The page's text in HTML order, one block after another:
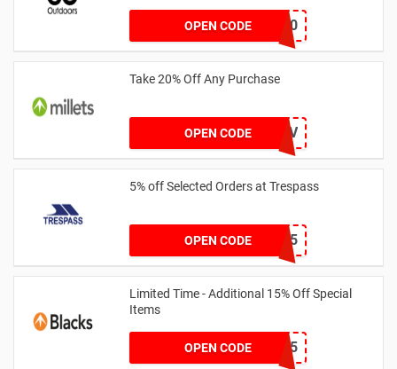
OPEN CODESUMMER10
Take 20% Off Any Purchase
OPEN CODE
JDO_DOFE_LEAD_J0FV
5% off Selected Orders at Trespass
OPEN CODEORG5-DC65
Limited Time - Additional 15% Off Special
Items
OPEN CODEEXTRA15